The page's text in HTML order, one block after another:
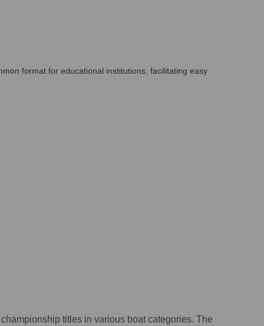
format for educational institutions, facilitating easy
titles in various boat categories. The